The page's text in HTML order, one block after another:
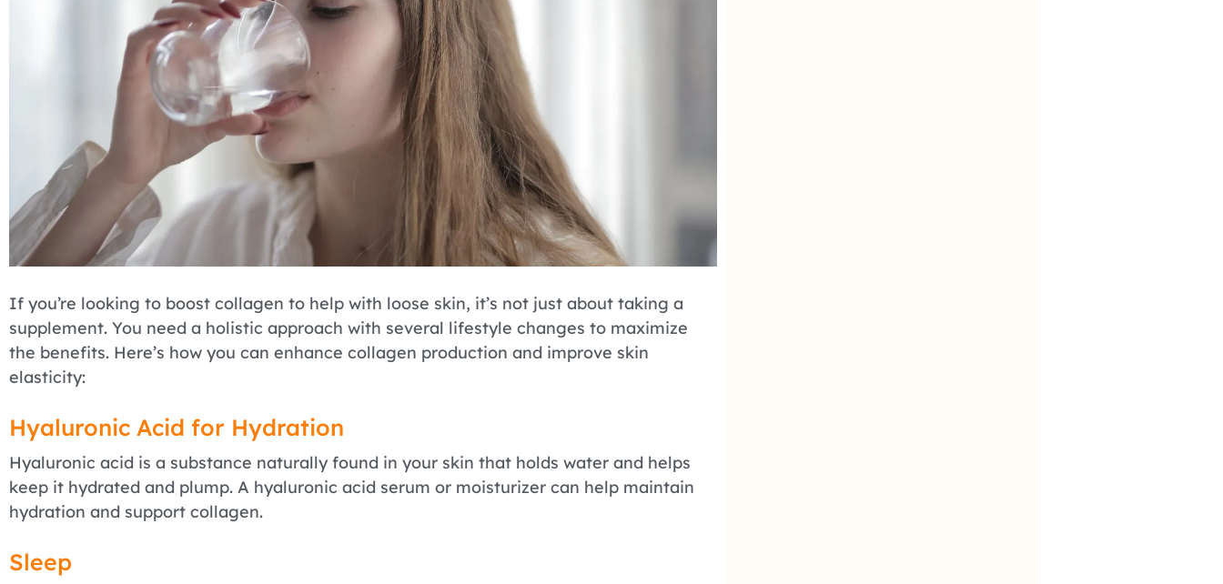
If you’re looking to boost collagen to help with loose skin, it’s not just about taking a
supplement. You need a holistic approach with several lifestyle changes to maximize
the benefits. Here’s how you can enhance collagen production and improve skin
elasticity:
Hyaluronic Acid for Hydration
Hyaluronic acid is a substance naturally found in your skin that holds water and helps
keep it hydrated and plump. A hyaluronic acid serum or moisturizer can help maintain
hydration and support collagen.
Sleep